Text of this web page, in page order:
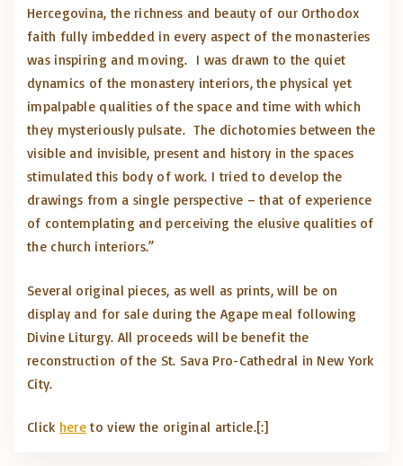
Hercegovina, the richness and beauty of our Orthodox
faith fully imbedded in every aspect of the monasteries
was inspiring and moving. I was drawn to the quiet
dynamics of the monastery interiors, the physical yet
impalpable qualities of the space and time with which
they mysteriously pulsate. The dichotomies between the
visible and invisible, present and history in the spaces
stimulated this body of work. I tried to develop the
drawings from a single perspective – that of experience
of contemplating and perceiving the elusive qualities of
the church interiors.”
Several original pieces, as well as prints, will be on
display and for sale during the Agape meal following
Divine Liturgy. All proceeds will be benefit the
reconstruction of the St. Sava Pro-Cathedral in New York
City.
Click here to view the original article.[:]